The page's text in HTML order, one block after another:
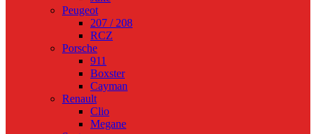
Peugeot
207 / 208
RCZ
Porsche
911
Boxster
Cayman
Renault
Clio
Megane